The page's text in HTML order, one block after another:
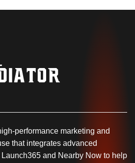
performance marketing and
that integrates advanced
and Nearby Now to help